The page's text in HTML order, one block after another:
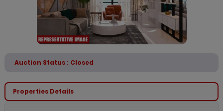
Auction Status : Closed
Properties Details